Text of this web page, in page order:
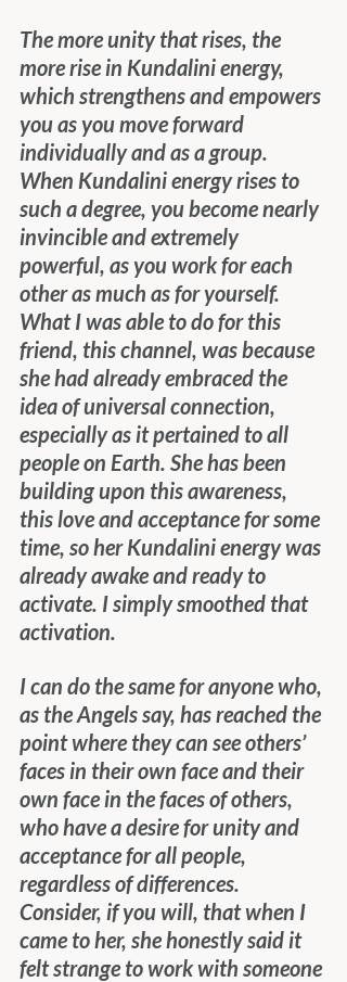
The more unity that rises, the
more rise in Kundalini energy,
which strengthens and empowers
you as you move forward
individually and as a group.
When Kundalini energy rises to
such a degree, you become nearly
invincible and extremely
powerful, as you work for each
other as much as for yourself.
What I was able to do for this
friend, this channel, was because
she had already embraced the
idea of universal connection,
especially as it pertained to all
people on Earth. She has been
building upon this awareness,
this love and acceptance for some
time, so her Kundalini energy was
already awake and ready to
activate. I simply smoothed that
activation.
I can do the same for anyone who,
as the Angels say, has reached the
point where they can see others’
faces in their own face and their
own face in the faces of others,
who have a desire for unity and
acceptance for all people,
regardless of differences.
Consider, if you will, that when I
came to her, she honestly said it
felt strange to work with someone